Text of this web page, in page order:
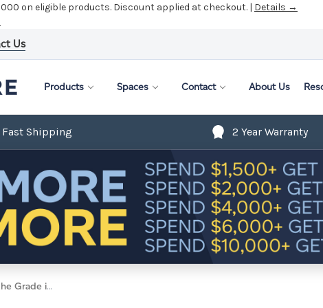
on eligible products. Discount applied at checkout. | Details →
Us
Products Spaces Contact About Us
Fast Shipping 2 Year Warranty
Library